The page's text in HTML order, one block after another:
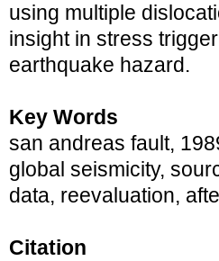
using multiple
insight in stress
earthquake hazard.
Key Words
san andreas fault,
global seismicity,
data, reevaluation,
Citation